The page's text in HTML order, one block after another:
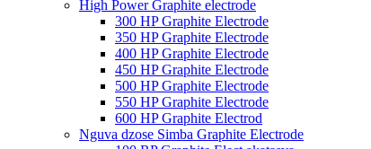
High Power Graphite electrode
300 HP Graphite Electrode
350 HP Graphite Electrode
400 HP Graphite Electrode
450 HP Graphite Electrode
500 HP Graphite Electrode
550 HP Graphite Electrode
600 HP Graphite Electrod
Nguva dzose Simba Graphite Electrode